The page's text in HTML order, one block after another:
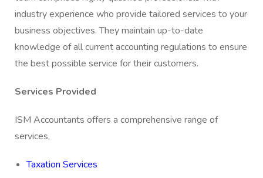
industry experience who provide tailored services to your
business objectives. They maintain up-to-date
knowledge of all current accounting regulations to ensure
the best possible service for their customers.
Services Provided
ISM Accountants offers a comprehensive range of
services,
Taxation Services